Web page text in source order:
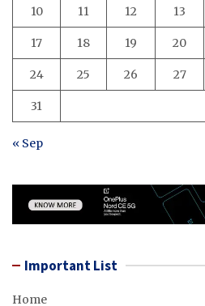
10 11 12 13
17 18 19 20
24 25 26 27
31
« Sep
Important List
Home